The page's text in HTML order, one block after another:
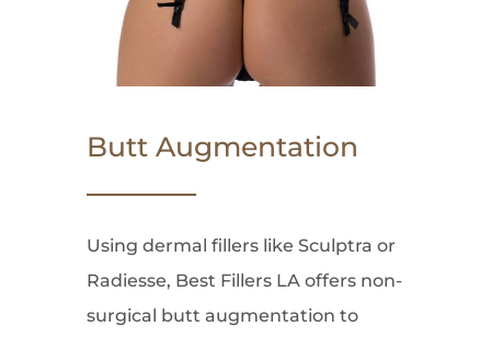
Butt Augmentation
Using dermal fillers like Sculptra or
Radiesse, Best Fillers LA offers non-
surgical butt augmentation to